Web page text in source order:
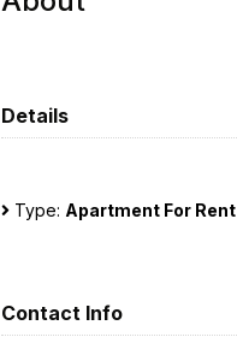
Details
Type: Apartment For Rent
Contact Info